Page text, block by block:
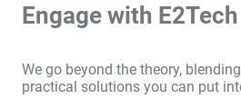
Engage with E2Tech
We go beyond the theory,
practical solutions you can put